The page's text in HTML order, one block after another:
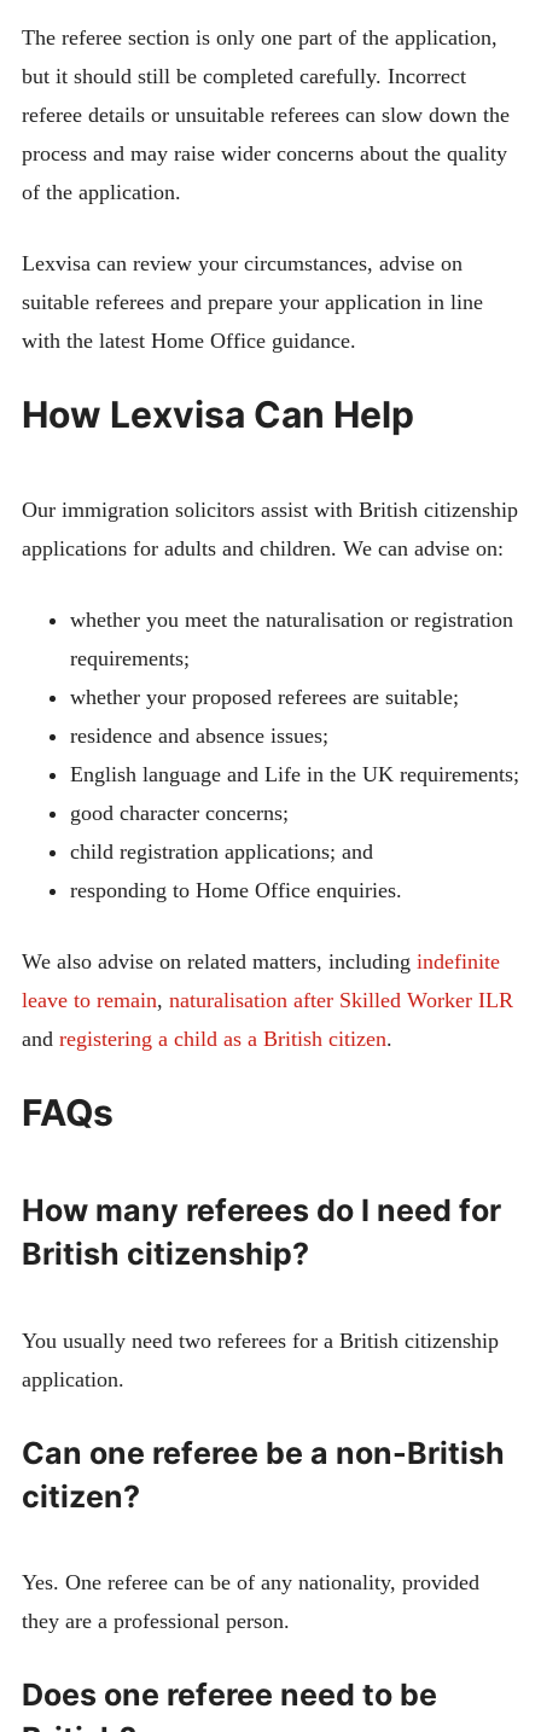
The referee section is only one part of the application,
but it should still be completed carefully. Incorrect
referee details or unsuitable referees can slow down the
process and may raise wider concerns about the quality
of the application.
Lexvisa can review your circumstances, advise on
suitable referees and prepare your application in line
with the latest Home Office guidance.
How Lexvisa Can Help
Our immigration solicitors assist with British citizenship
applications for adults and children. We can advise on:
whether you meet the naturalisation or registration
requirements;
whether your proposed referees are suitable;
residence and absence issues;
English language and Life in the UK requirements;
good character concerns;
child registration applications; and
responding to Home Office enquiries.
We also advise on related matters, including indefinite
leave to remain, naturalisation after Skilled Worker ILR
and registering a child as a British citizen.
FAQs
How many referees do I need for
British citizenship?
You usually need two referees for a British citizenship
application.
Can one referee be a non-British
citizen?
Yes. One referee can be of any nationality, provided
they are a professional person.
Does one referee need to be